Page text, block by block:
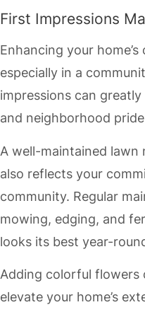
First Impressions
Enhancing your
especially in a
impressions can
and neighborhood
A well-maintained
also reflects your
community. Regular
mowing, edging, and
looks its best year-
Adding colorful
elevate your home’s